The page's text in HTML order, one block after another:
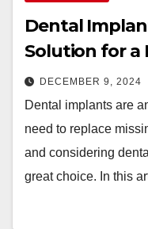
Dental
Solution for a
DECEMBER 9, 2024
Dental implants are
need to replace
and considering
great choice. In this